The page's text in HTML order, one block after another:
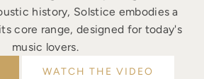
history, Solstice embodies a
core range, designed for today's
music lovers.
WATCH THE VIDEO